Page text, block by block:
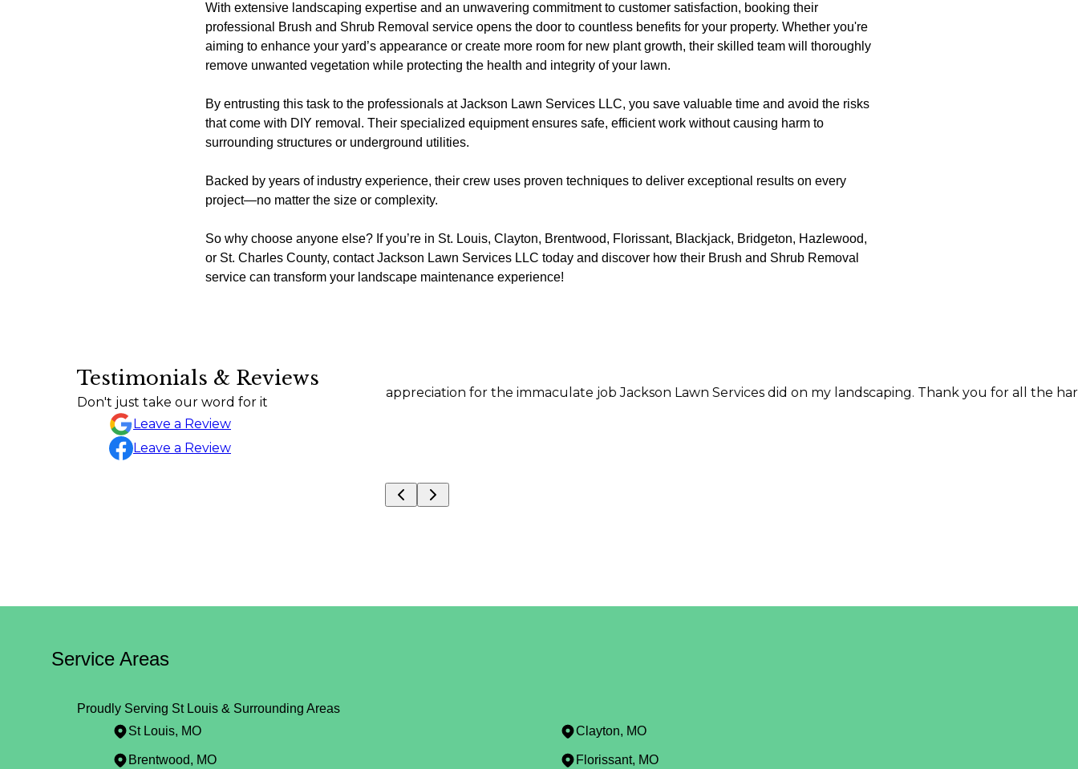
With extensive landscaping expertise and an unwavering commitment to customer satisfaction, booking their
professional Brush and Shrub Removal service opens the door to countless benefits for your property. Whether you're
aiming to enhance your yard’s appearance or create more room for new plant growth, their skilled team will thoroughly
remove unwanted vegetation while protecting the health and integrity of your lawn.
By entrusting this task to the professionals at Jackson Lawn Services LLC, you save valuable time and avoid the risks
that come with DIY removal. Their specialized equipment ensures safe, efficient work without causing harm to
surrounding structures or underground utilities.
Backed by years of industry experience, their crew uses proven techniques to deliver exceptional results on every
project—no matter the size or complexity.
So why choose anyone else? If you’re in St. Louis, Clayton, Brentwood, Florissant, Blackjack, Bridgeton, Hazlewood,
or St. Charles County, contact Jackson Lawn Services LLC today and discover how their Brush and Shrub Removal
service can transform your landscape maintenance experience!
Testimonials & Reviews
Don't just take our word for it
Leave a Review
Leave a Review
I just wanted to express my sincere appreciation for the immaculate job Jackson Lawn Services did on my landscaping. Thank you for all the hard work
Sylvia Draper
Service Areas
Proudly Serving St Louis & Surrounding Areas
St Louis, MO
Clayton, MO
Brentwood, MO Florissant, MO